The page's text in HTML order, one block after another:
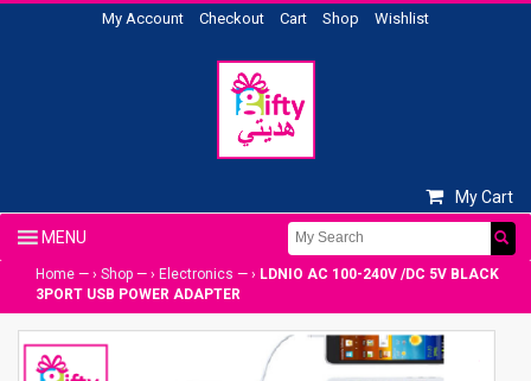
My Account Checkout Cart Shop Wishlist
My Cart
Home — › Shop — › Electronics — › LDNIO AC 100-240V /DC 5V BLACK
3PORT USB POWER ADAPTER